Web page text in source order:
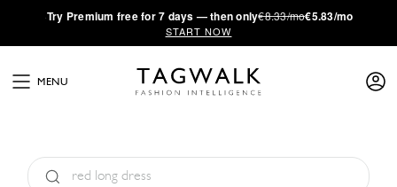
·Try Premium free for 7 days — then only€8.33/mo€5.83/mo
START NOW
MENU